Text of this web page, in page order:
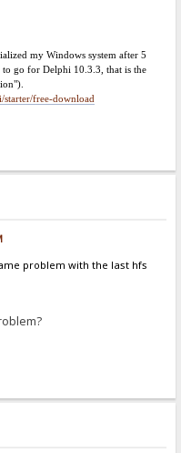
my Windows system after 5
go for Delphi 10.3.3, that is the
starter/free-download
problem with the last hfs